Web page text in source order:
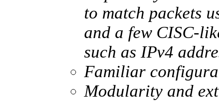
to match packets
and a few CISC-
such as IPv4
Familiar
Modularity and